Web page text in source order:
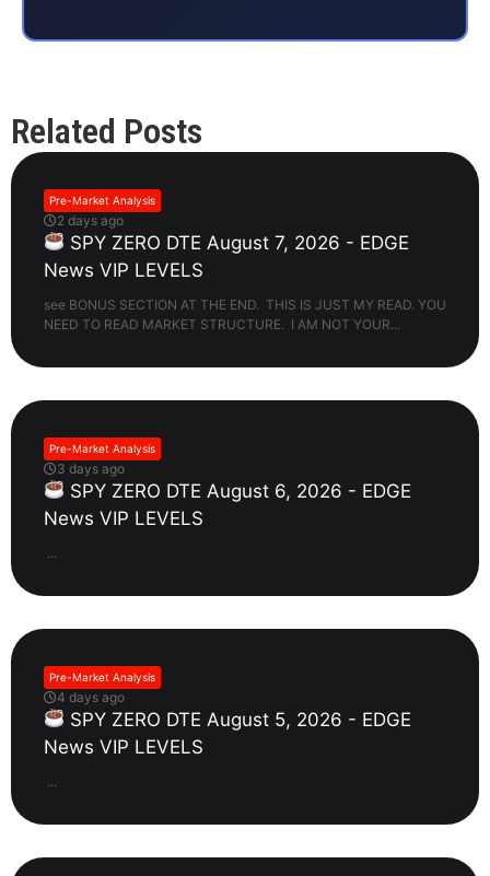
Related Posts
Pre-Market Analysis
2 days ago
SPY ZERO DTE August 7, 2026 - EDGE
News VIP LEVELS
see BONUS SECTION AT THE END. THIS IS JUST MY READ. YOU
NEED TO READ MARKET STRUCTURE. I AM NOT YOUR...
Pre-Market Analysis
3 days ago
SPY ZERO DTE August 6, 2026 - EDGE
News VIP LEVELS
...
Pre-Market Analysis
4 days ago
SPY ZERO DTE August 5, 2026 - EDGE
News VIP LEVELS
...